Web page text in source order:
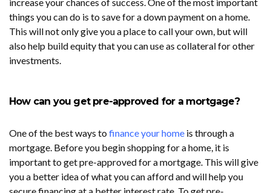
things you can do is to save for a down payment on a home.
This will not only give you a place to call your own, but will
also help build equity that you can use as collateral for other
investments.
How can you get pre-approved for a mortgage?
One of the best ways tofinance your home is through a
mortgage. Before you begin shopping for a home, it is
important to get pre-approved for a mortgage. This will give
you a better idea of what you can afford and will help you
secure financing at a better interest rate. To get pre-